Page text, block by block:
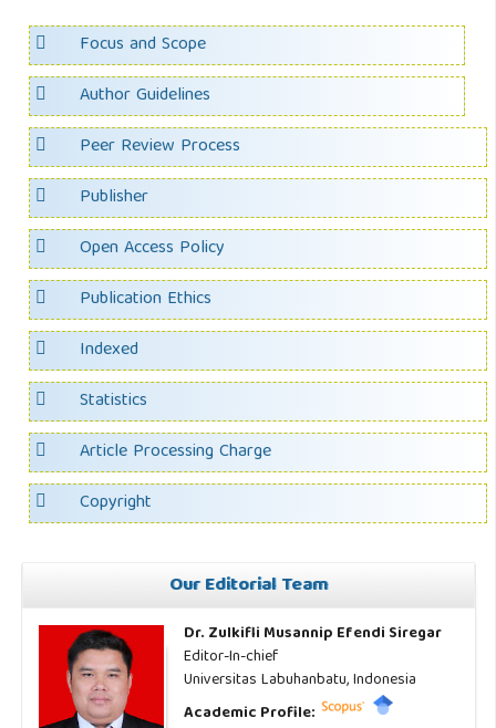
Focus and Scope
Author Guidelines
Peer Review Process
Publisher
Open Access Policy
Publication Ethics
Indexed
Statistics
Article Processing Charge
Copyright
Our Editorial Team
Dr. Zulkifli Musannip Efendi Siregar
Editor-In-chief
Universitas Labuhanbatu, Indonesia
Academic Profile: